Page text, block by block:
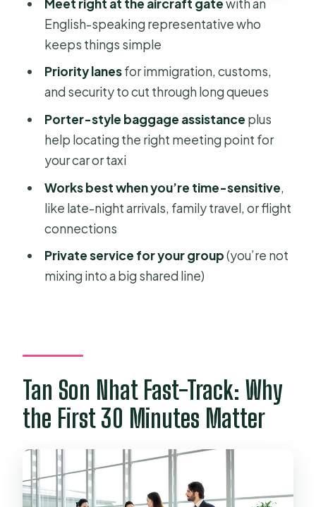
Most
Common Snags: What Can Go Wrong
(and How to Reduce It)
Practical Tips So You Get the
Smoothest Version
Who Should Book This Premium Fast
Track Service?
FAQ
What airport is this fast track service
for?
How long does the service take?
Is visa on arrival or e-visa included?
Are airport transfers included?
Can I cancel for a full refund?
Meet right at the aircraft gatewith an
English-speaking representative who
keeps things simple
Priority lanesfor immigration, customs,
and security to cut through long queues
Porter-style baggage assistance plus
help locating the right meeting point for
your car or taxi
Works best when you’re time-sensitive,
like late-night arrivals, family travel, or flight
connections
Private service for your group(you’re not
mixing into a big shared line)
Tan Son Nhat Fast-Track: Why
the First 30 Minutes Matter